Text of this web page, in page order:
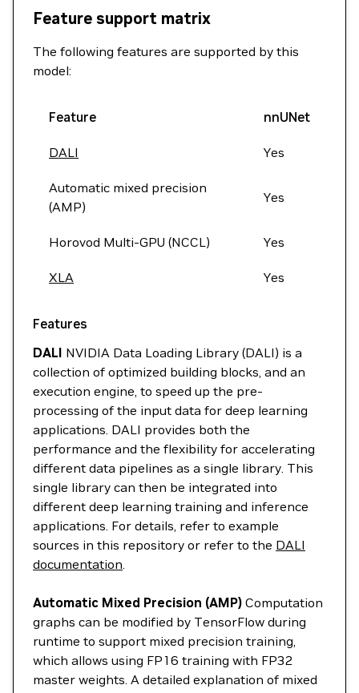
Feature support matrix
The following features are supported by this
model:
Feature nnUNet
DALI Yes
Automatic mixed precision
(AMP)
Yes
Horovod Multi-GPU (NCCL) Yes
XLA Yes
Features
DALI NVIDIA Data Loading Library (DALI) is a
collection of optimized building blocks, and an
execution engine, to speed up the pre-
processing of the input data for deep learning
applications. DALI provides both the
performance and the flexibility for accelerating
different data pipelines as a single library. This
single library can then be integrated into
different deep learning training and inference
applications. For details, refer to example
sources in this repository or refer to the DALI
documentation.
Automatic Mixed Precision (AMP) Computation
graphs can be modified by TensorFlow during
runtime to support mixed precision training,
which allows using FP16 training with FP32
master weights. A detailed explanation of mixed